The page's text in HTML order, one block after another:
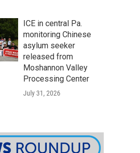
ICE in central Pa.
monitoring Chinese
asylum seeker
released from
Moshannon Valley
Processing Center
July 31, 2026